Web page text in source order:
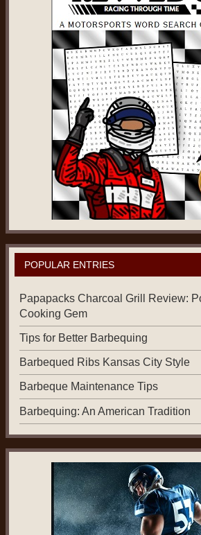
POPULAR ENTRIES
Papapacks Charcoal Grill Review:
Cooking Gem
Tips for Better Barbequing
Barbequed Ribs Kansas City Style
Barbeque Maintenance Tips
Barbequing: An American Tradition